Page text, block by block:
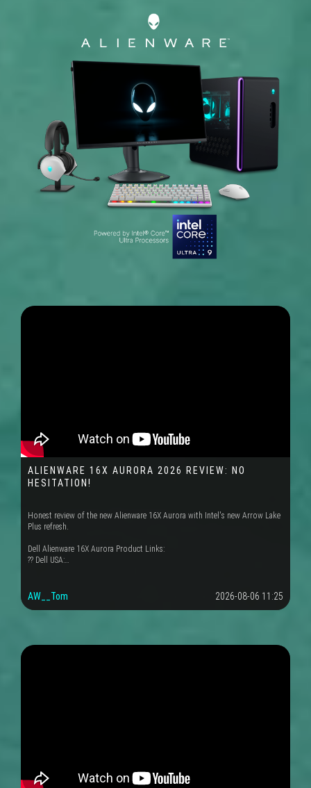
ALIENWARE 16X AURORA 2026 REVIEW: NO
HESITATION!
Honest review of the new Alienware 16X Aurora with Intel's new Arrow Lake
Plus refresh.
Dell Alienware 16X Aurora Product Links:
?? Dell USA:…
AW__Tom 2026-08-06 11:25